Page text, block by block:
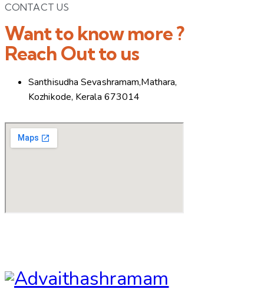
CONTACT US
Want to know more ?
Reach Out to us
Santhisudha Sevashramam,Mathara,
Kozhikode, Kerala 673014